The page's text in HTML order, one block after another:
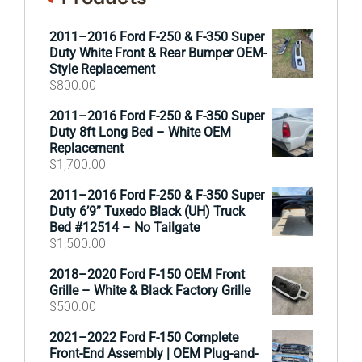
2011–2016 Ford F-250 & F-350 Super
Duty White Front & Rear Bumper OEM-
Style Replacement
$800.00
2011–2016 Ford F-250 & F-350 Super
Duty 8ft Long Bed – White OEM
Replacement
$1,700.00
2011–2016 Ford F-250 & F-350 Super
Duty 6’9” Tuxedo Black (UH) Truck
Bed #12514 – No Tailgate
$1,500.00
2018–2020 Ford F-150 OEM Front
Grille – White & Black Factory Grille
$500.00
2021–2022 Ford F-150 Complete
Front-End Assembly | OEM Plug-and-